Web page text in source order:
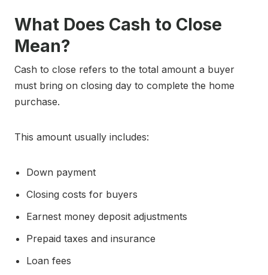
What Does Cash to Close
Mean?
Cash to close refers to the total amount a buyer
must bring on closing day to complete the home
purchase.
This amount usually includes:
Down payment
Closing costs for buyers
Earnest money deposit adjustments
Prepaid taxes and insurance
Loan fees